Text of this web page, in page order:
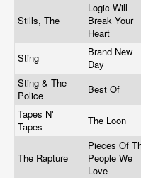
Stills, The
Logic Will
Break Your
Heart
Sting
Brand New
Day
Sting & The
Police
Best Of
Tapes N'
Tapes
The Loon
The Rapture
Pieces Of
People We
Love